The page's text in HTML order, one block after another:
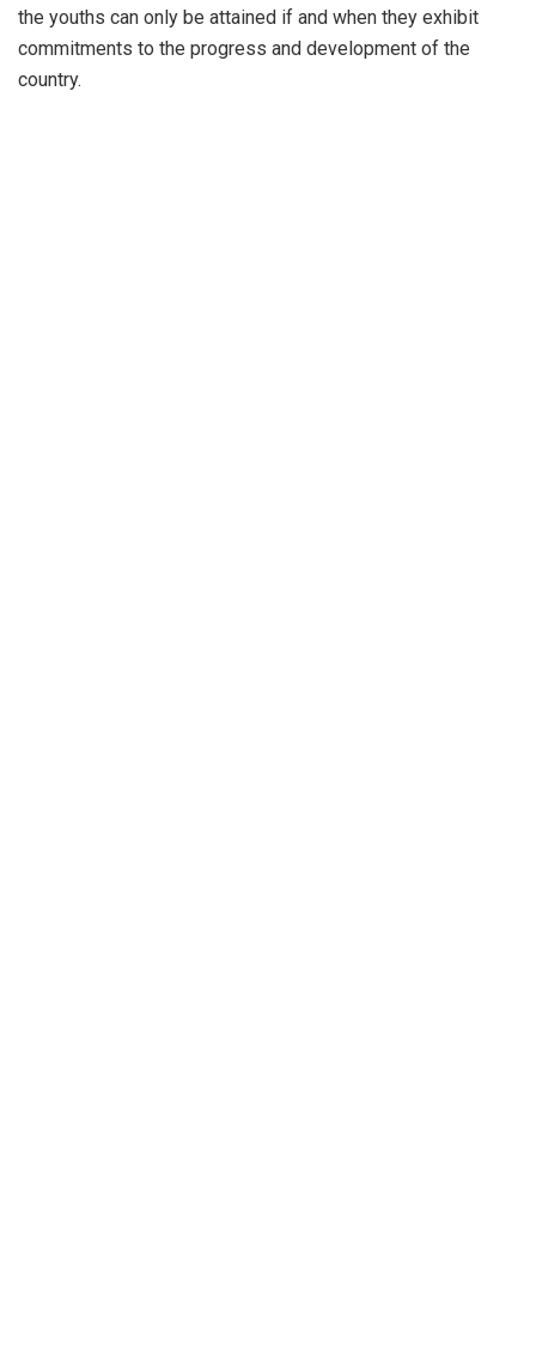
the youths can only be attained if and when they exhibit
commitments to the progress and development of the
country.